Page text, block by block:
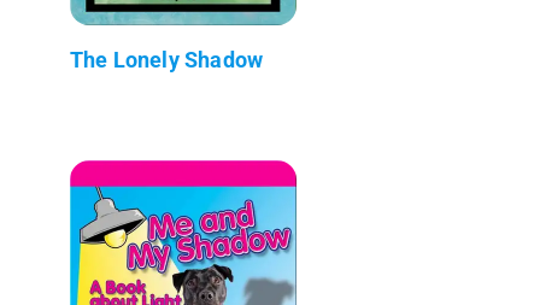
The Lonely Shadow